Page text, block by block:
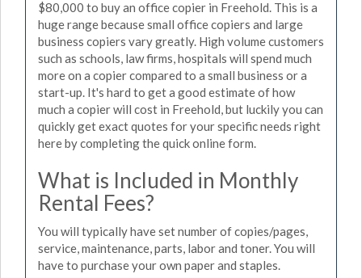
$80,000 to buy an office copier in Freehold. This is a
huge range because small office copiers and large
business copiers vary greatly. High volume customers
such as schools, law firms, hospitals will spend much
more on a copier compared to a small business or a
start-up. It's hard to get a good estimate of how
much a copier will cost in Freehold, but luckily you can
quickly get exact quotes for your specific needs right
here by completing the quick online form.
What is Included in Monthly
Rental Fees?
You will typically have set number of copies/pages,
service, maintenance, parts, labor and toner. You will
have to purchase your own paper and staples.